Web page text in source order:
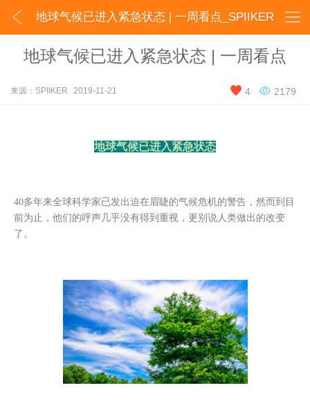
 地球气候已进入紧急状态 | 一周看点_SPIIKER 
地球气候已进入紧急状态 | 一周看点
 2179
 4
来源：SPIIKER 2019-11-21
地球气候已进入紧急状态
40多年来全球科学家已发出迫在眉睫的气候危机的警告，然而到目
前为止，他们的呼声几乎没有得到重视，更别说人类做出的改变
了。